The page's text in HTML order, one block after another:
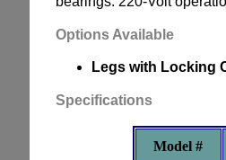
Options Available
Legs with Locking
Specifications
Model #